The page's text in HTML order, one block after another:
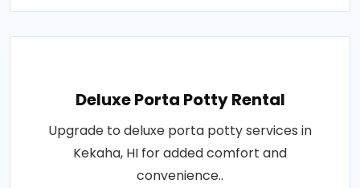
Deluxe Porta Potty Rental
Upgrade to deluxe porta potty services in
Kekaha, HI for added comfort and
convenience..